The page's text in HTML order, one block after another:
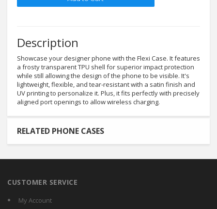
Description
Showcase your designer phone with the Flexi Case. It features
a frosty transparent TPU shell for superior impact protection
while still allowing the design of the phone to be visible. It's
lightweight, flexible, and tear-resistant with a satin finish and
UV printing to personalize it. Plus, it fits perfectly with precisely
aligned port openings to allow wireless charging.
RELATED PHONE CASES
CUSTOMER SERVICE
My Account